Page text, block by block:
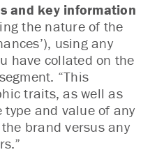
and key information
the nature of the
using any
have collated on the
“This
traits, as well as
and value of any
brand versus any